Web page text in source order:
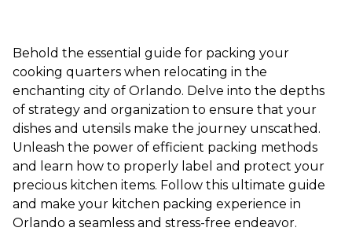
Behold the essential guide for packing your
cooking quarters when relocating in the
enchanting city of Orlando. Delve into the depths
of strategy and organization to ensure that your
dishes and utensils make the journey unscathed.
Unleash the power of efficient packing methods
and learn how to properly label and protect your
precious kitchen items. Follow this ultimate guide
and make your kitchen packing experience in
Orlando a seamless and stress-free endeavor.